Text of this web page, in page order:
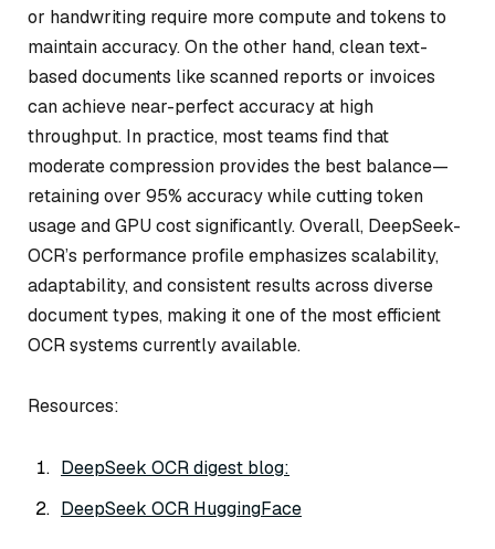
or handwriting require more compute and tokens to
maintain accuracy. On the other hand, clean text-
based documents like scanned reports or invoices
can achieve near-perfect accuracy at high
throughput. In practice, most teams find that
moderate compression provides the best balance—
retaining over 95% accuracy while cutting token
usage and GPU cost significantly. Overall, DeepSeek-
OCR’s performance profile emphasizes scalability,
adaptability, and consistent results across diverse
document types, making it one of the most efficient
OCR systems currently available.
Resources:
DeepSeek OCR digest blog:
DeepSeek OCR HuggingFace